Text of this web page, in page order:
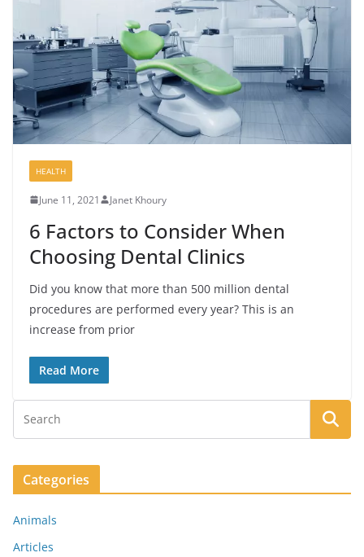
HEALTH
June 11, 2021 Janet Khoury
6 Factors to Consider When
Choosing Dental Clinics
Did you know that more than 500 million dental
procedures are performed every year? This is an
increase from prior
Read More
Categories
Animals
Articles